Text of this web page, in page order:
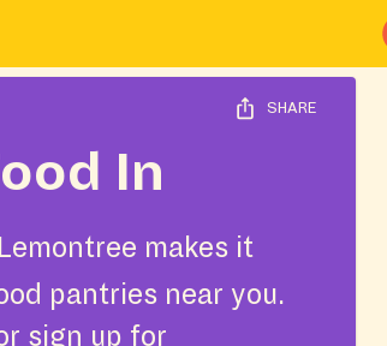
SHARE
In
Lemontree makes it
pantries near you.
sign up for